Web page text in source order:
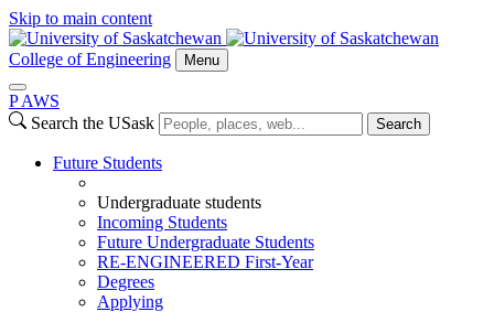
Skip to main content
College of Engineering Menu
P AWS
Search the USask
Search
Future Students
Undergraduate students
Incoming Students
Future Undergraduate Students
RE-ENGINEERED First-Year
Degrees
Applying